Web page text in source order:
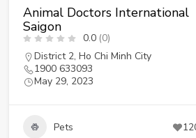
Animal Doctors International
Saigon
0.0 (0)
District 2, Ho Chi Minh City
1900 633093
May 29, 2023
Pets